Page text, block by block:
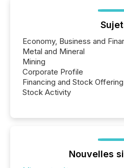
Economy, Business and
Metal and Mineral
Mining
Corporate Profile
Financing and Stock Offering
Stock Activity
Nouvelles